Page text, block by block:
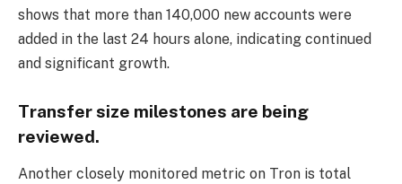
shows that more than 140,000 new accounts were
added in the last 24 hours alone, indicating continued
and significant growth.
Transfer size milestones are being
reviewed.
Another closely monitored metric on Tron is total